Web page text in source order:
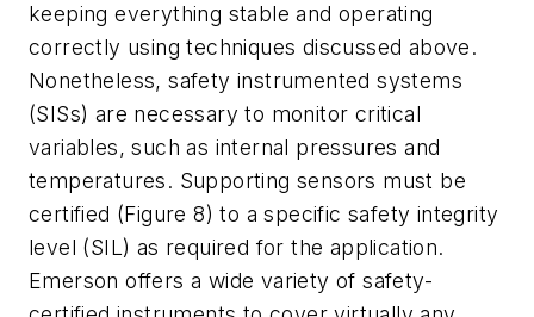
keeping everything stable and operating
correctly using techniques discussed above.
Nonetheless, safety instrumented systems
(SISs) are necessary to monitor critical
variables, such as internal pressures and
temperatures. Supporting sensors must be
certified (Figure 8) to a specific safety integrity
level (SIL) as required for the application.
Emerson offers a wide variety of safety-